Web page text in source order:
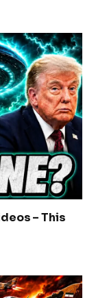
– This